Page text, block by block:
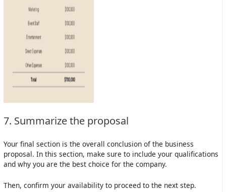
7. Summarize the proposal
Your final section is the overall conclusion of the business
proposal. In this section, make sure to include your qualifications
and why you are the best choice for the company.
Then, confirm your availability to proceed to the next step.